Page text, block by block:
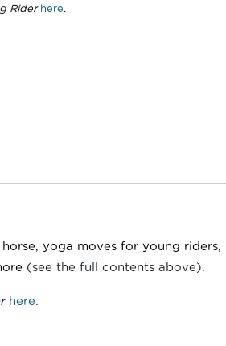
Rider here
yoga moves for young riders,
(see the full contents above).
here